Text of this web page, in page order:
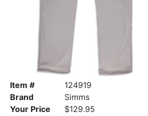
Item #
124919
Brand
Simms
Your Price
$129.95